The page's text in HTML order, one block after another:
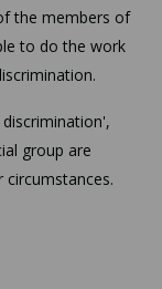
the members of
to do the work
group are